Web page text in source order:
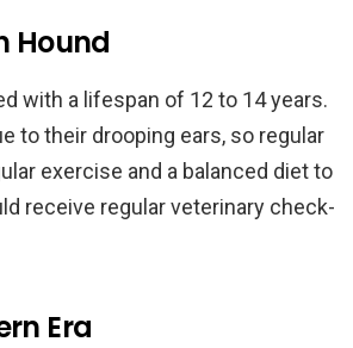
Hound
with a lifespan of 12 to 14 years.
to their drooping ears, so regular
exercise and a balanced diet to
receive regular veterinary check-
Era